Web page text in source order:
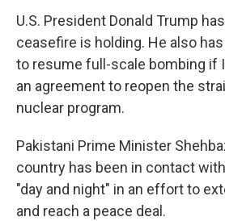
U.S. President Donald Trump
ceasefire is holding. He also
to resume full-scale bombing if
an agreement to reopen the
nuclear program.
Pakistani Prime Minister
country has been in contact
"day and night" in an effort to
and reach a peace deal.